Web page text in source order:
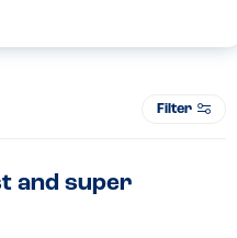
Filter
and super